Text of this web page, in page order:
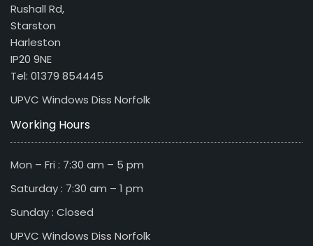
Rushall Rd,
Starston
Harleston
IP20 9NE
Tel: 01379 854445
UPVC Windows Diss Norfolk
Working Hours
Mon – Fri : 7:30 am – 5 pm
Saturday : 7:30 am – 1 pm
Sunday : Closed
UPVC Windows Diss Norfolk